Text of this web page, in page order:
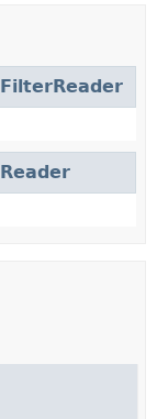
FilterReader
Reader